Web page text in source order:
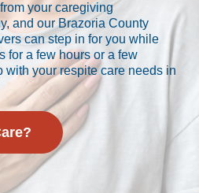
your caregiving
and our Brazoria County
can step in for you while
for a few hours or a few
with your respite care needs in